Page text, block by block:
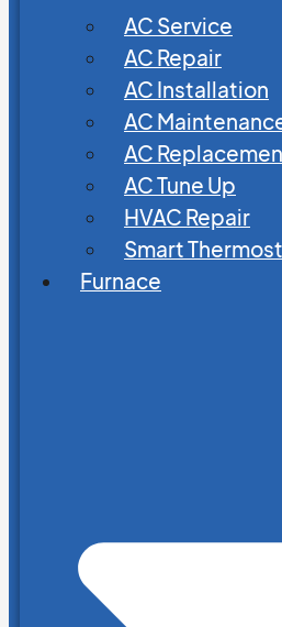
AC Service
AC Repair
AC Installation
AC
AC
AC Tune Up
HVAC Repair
Smart
Furnace